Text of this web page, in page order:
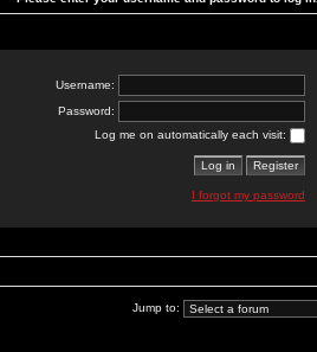
Username:
Password:
Log me on automatically each visit:
I forgot my password
Jump to: